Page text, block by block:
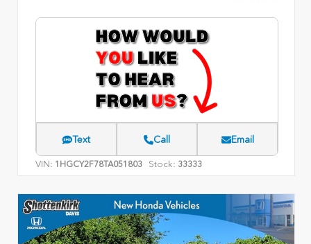
Text Call Email
VIN: 1HGCY2F78TA051803 Stock: 33333